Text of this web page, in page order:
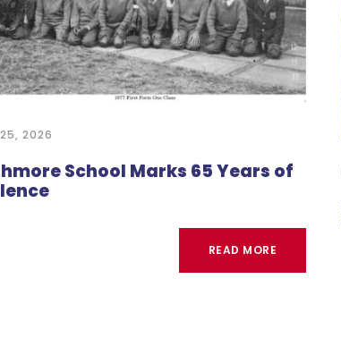
2026
School Marks 65 Years of
READ MORE